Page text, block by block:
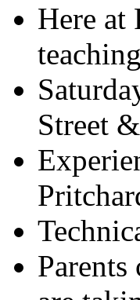
Here at
Street